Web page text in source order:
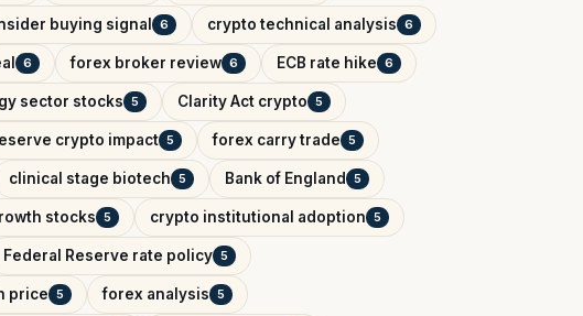
buying signal 6 crypto technical analysis 6
6 forex broker review 6 ECB rate hike 6
sector stocks 5 Clarity Act crypto 5
crypto impact 5 forex carry trade 5
clinical stage biotech 5 Bank of England 5
stocks 5 crypto institutional adoption 5
Federal Reserve rate policy 5
price 5 forex analysis 5